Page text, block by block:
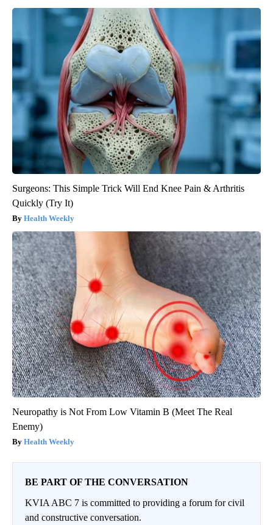
Surgeons: This Simple Trick Will End Knee Pain & Arthritis
Quickly (Try It)
Health Weekly
Neuropathy is Not From Low Vitamin B (Meet The Real
Enemy)
Health Weekly
BE PART OF THE CONVERSATION
KVIA ABC 7 is committed to providing a forum for civil
and constructive conversation.